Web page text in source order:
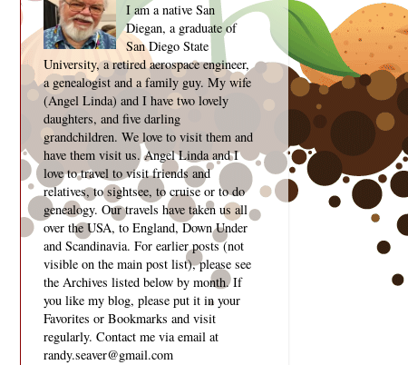
I am a native San
Diegan, a graduate of
San Diego State
University, a retired aerospace engineer,
a genealogist and a family guy. My wife
(Angel Linda) and I have two lovely
daughters, and five darling
grandchildren. We love to visit them and
have them visit us. Angel Linda and I
love to travel to visit friends and
relatives, to sightsee, to cruise or to do
genealogy. Our travels have taken us all
over the USA, to England, Down Under
and Scandinavia. For earlier posts (not
visible on the main post list), please see
the Archives listed below by month. If
you like my blog, please put it in your
Favorites or Bookmarks and visit
regularly. Contact me via email at
randy.seaver@gmail.com